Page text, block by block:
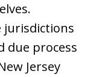
jurisdictions
due process
Jersey